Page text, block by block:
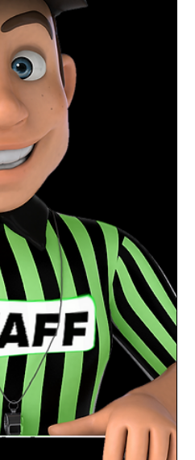
Wrestling | District
Boys Varsity wrestling
School for an amazing
Regional Champs and a...